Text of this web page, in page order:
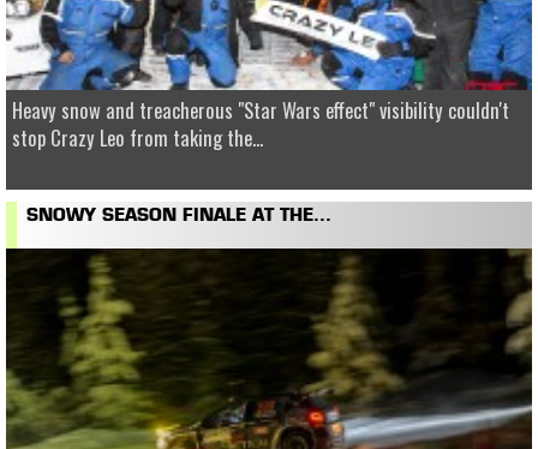
Heavy snow and treacherous "Star Wars effect" visibility couldn't
stop Crazy Leo from taking the...
SNOWY SEASON FINALE AT THE...